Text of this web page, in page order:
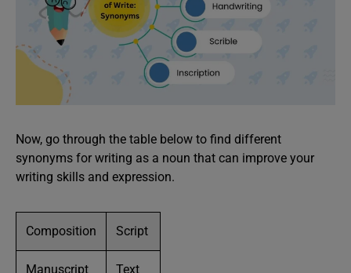
Now, go through the table below to find different
synonyms for writing as a noun that can improve your
writing skills and expression.
Composition Script
Manuscript Text